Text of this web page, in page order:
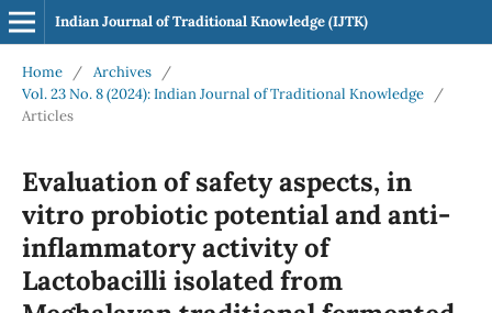
Indian Journal of Traditional Knowledge (IJTK)
Home / Archives
/
Vol. 23 No. 8 (2024): Indian Journal of Traditional Knowledge
/
Articles
Evaluation of safety aspects, in
vitro probiotic potential and anti-
inflammatory activity of
Lactobacilli isolated from